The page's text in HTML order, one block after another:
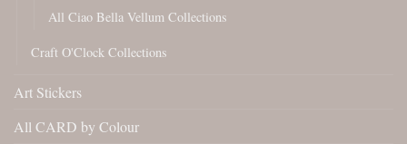
All Ciao Bella Vellum Collections
Craft O'Clock Collections
Art Stickers
All CARD by Colour